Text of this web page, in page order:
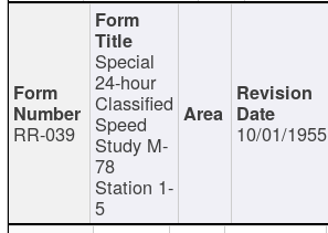
RR-039
Special
24-hour
Classified
Speed
Study M-
78
Station 1-
5
10/01/1955